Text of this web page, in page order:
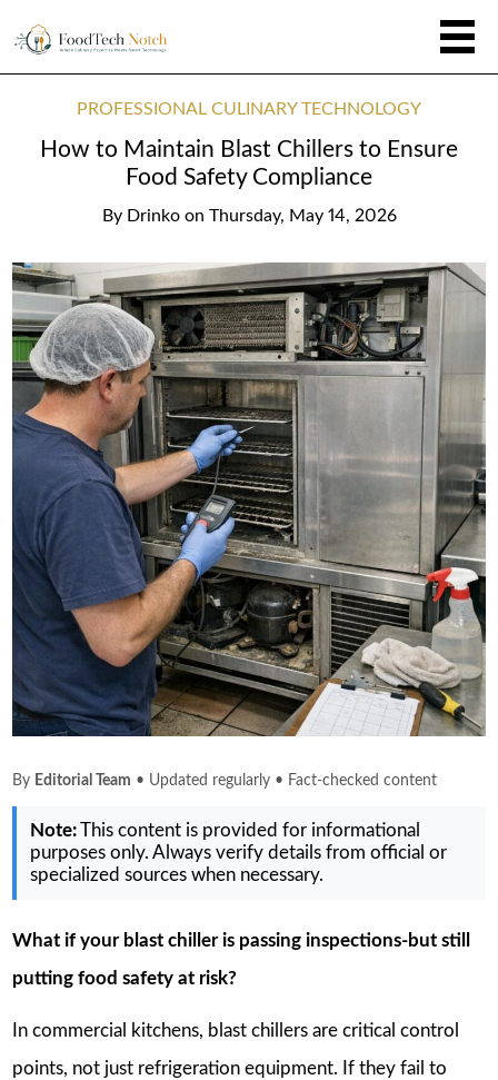
PROFESSIONAL CULINARY TECHNOLOGY
How to Maintain Blast Chillers to Ensure
Food Safety Compliance
By Drinko on Thursday, May 14, 2026
By Editorial Team • Updated regularly • Fact-checked content
Note:This content is provided for informational
purposes only. Always verify details from official or
specialized sources when necessary.
What if your blast chiller is passing inspections-but still
putting food safety at risk?
In commercial kitchens, blast chillers are critical control
points, not just refrigeration equipment. If they fail to